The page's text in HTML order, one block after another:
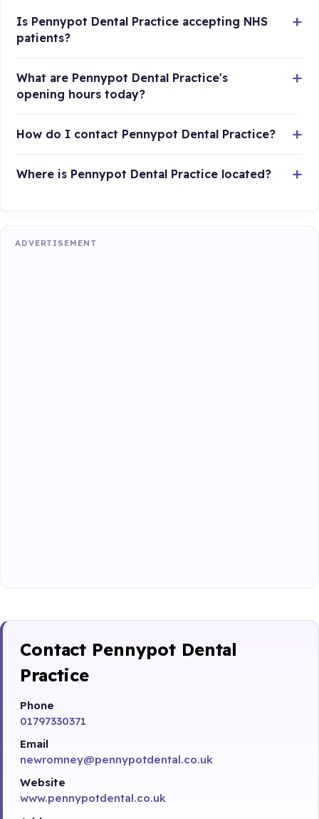
Is Pennypot Dental Practice accepting NHS
patients?
What are Pennypot Dental Practice's
opening hours today?
How do I contact Pennypot Dental Practice?
Where is Pennypot Dental Practice located?
ADVERTISEMENT
Contact Pennypot Dental
Practice
Phone
01797330371
Email
newromney@pennypotdental.co.uk
Website
www.pennypotdental.co.uk